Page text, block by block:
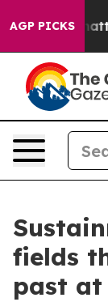
AGP PICKS
in
fields
past at